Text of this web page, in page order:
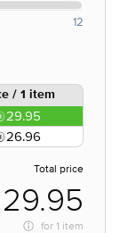
12
/ 1 item
29.95
26.96
Total price
29.95
for 1 item